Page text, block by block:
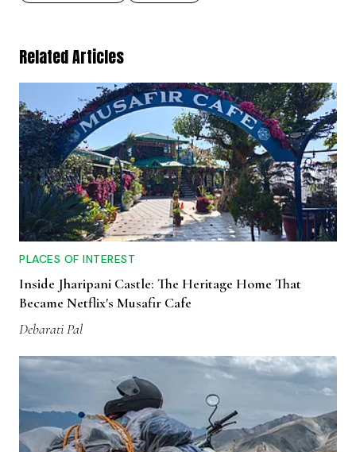
Related Articles
PLACES OF INTEREST
Inside Jharipani Castle: The Heritage Home That
Became Netflix's Musafir Cafe
Debarati Pal